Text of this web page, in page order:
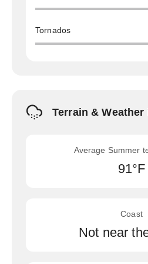
Tornados
Terrain &
Average Summer
91°F
Coast
Not near